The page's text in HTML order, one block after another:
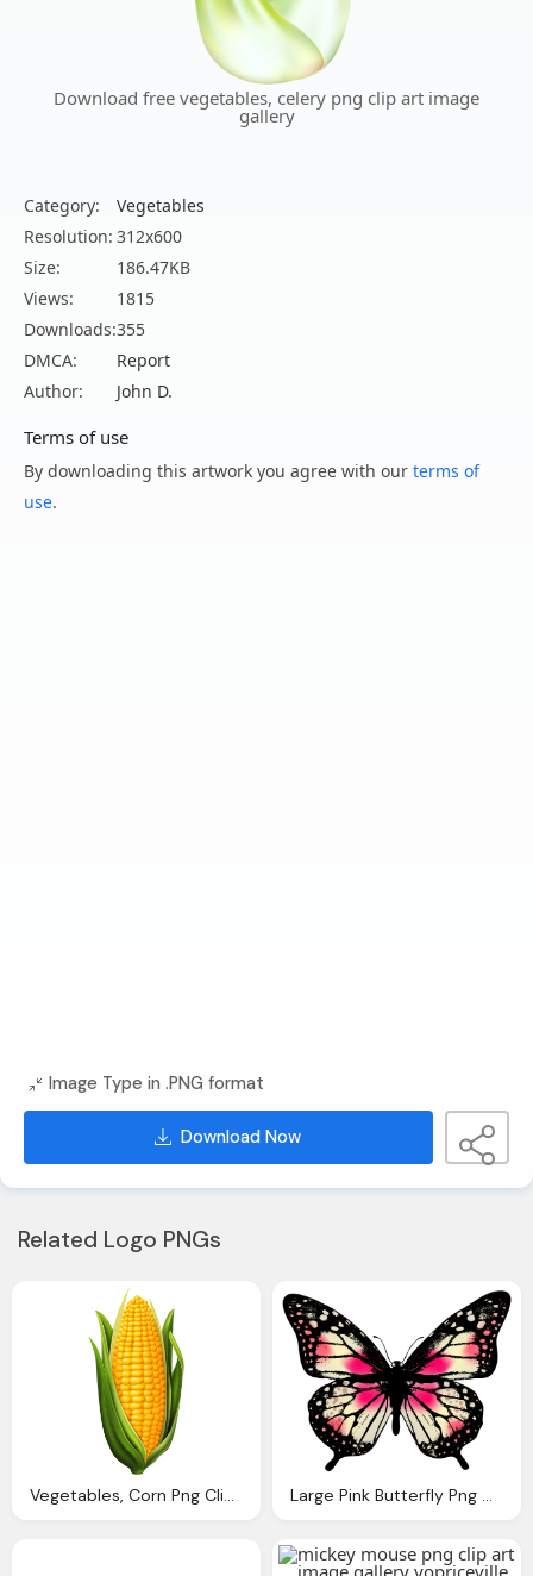
Download free vegetables, celery png clip art image
gallery
Category:
Vegetables
Resolution: 312x600
Size:
186.47KB
Views:
1815
Downloads:355
DMCA:
Report
Author:
John D.
Terms of use
By downloading this artwork you agree with our terms of
use.
Image Type in .PNG format
Download Now
Related Logo PNGs
Vegetables, Corn Png Clip Art Image Gallery Yopriceville High Large Pink Butterfly Png Clip Art Image Gallery